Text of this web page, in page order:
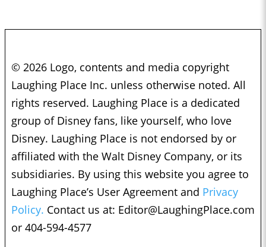
© 2026 Logo, contents and media copyright
Laughing Place Inc. unless otherwise noted. All
rights reserved. Laughing Place is a dedicated
group of Disney fans, like yourself, who love
Disney. Laughing Place is not endorsed by or
affiliated with the Walt Disney Company, or its
subsidiaries. By using this website you agree to
Laughing Place’s User Agreement and Privacy
Policy. Contact us at: Editor@LaughingPlace.com
or 404-594-4577